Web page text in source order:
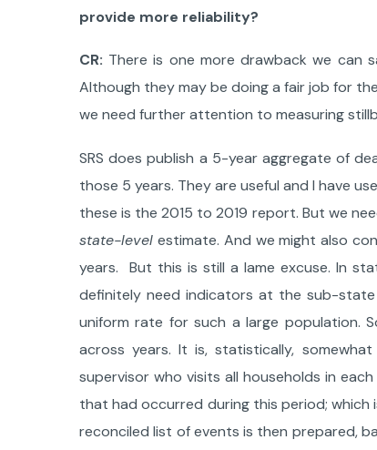
provide more reliability?
CR: There is one more drawback we can
Although they may be doing a fair job for
we need further attention to measuring
SRS does publish a 5-year aggregate of
those 5 years. They are useful and I have
these is the 2015 to 2019 report. But we
state-level estimate. And we might also
years. But this is still a lame excuse. In
definitely need indicators at the sub-
uniform rate for such a large population.
across years. It is, statistically,
supervisor who visits all households in
that had occurred during this period;
reconciled list of events is then prepared,